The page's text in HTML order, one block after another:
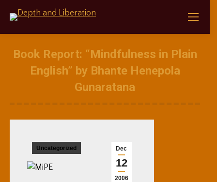
Book Report: “Mindfulness in Plain
English” by Bhante Henepola
Gunaratana
Dec
12
2006
Uncategorized